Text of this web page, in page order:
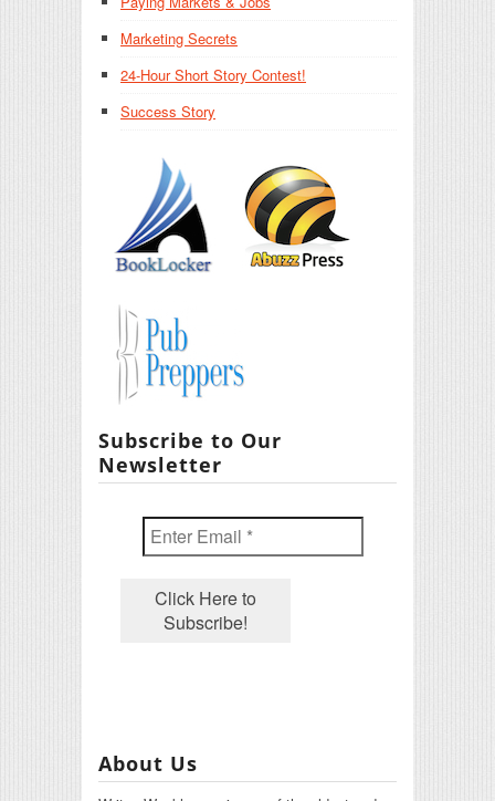
Marketing Secrets
24-Hour Short Story Contest!
Success Story
Subscribe to Our
Newsletter
About Us